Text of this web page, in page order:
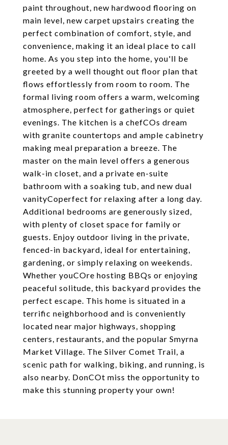
paint throughout, new hardwood flooring on
main level, new carpet upstairs creating the
perfect combination of comfort, style, and
convenience, making it an ideal place to call
home. As you step into the home, you'll be
greeted by a well thought out floor plan that
flows effortlessly from room to room. The
formal living room offers a warm, welcoming
atmosphere, perfect for gatherings or quiet
evenings. The kitchen is a chefCOs dream
with granite countertops and ample cabinetry
making meal preparation a breeze. The
master on the main level offers a generous
walk-in closet, and a private en-suite
bathroom with a soaking tub, and new dual
vanityCoperfect for relaxing after a long day.
Additional bedrooms are generously sized,
with plenty of closet space for family or
guests. Enjoy outdoor living in the private,
fenced-in backyard, ideal for entertaining,
gardening, or simply relaxing on weekends.
Whether youCOre hosting BBQs or enjoying
peaceful solitude, this backyard provides the
perfect escape. This home is situated in a
terrific neighborhood and is conveniently
located near major highways, shopping
centers, restaurants, and the popular Smyrna
Market Village. The Silver Comet Trail, a
scenic path for walking, biking, and running, is
also nearby. DonCOt miss the opportunity to
make this stunning property your own!